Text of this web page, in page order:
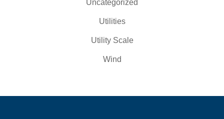
Uncategorized
Utilities
Utility Scale
Wind